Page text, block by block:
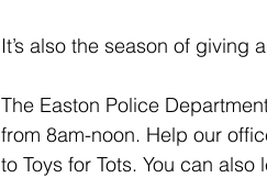
It’s also the season of giving
The Easton Police
from 8am-noon. Help our
to Toys for Tots. You can